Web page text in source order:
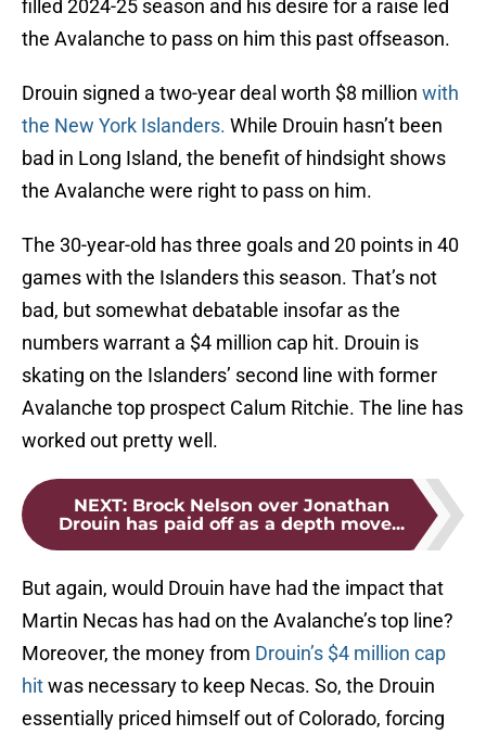
filled 2024-25 season and his desire for a raise led
the Avalanche to pass on him this past offseason.
Drouin signed a two-year deal worth $8 million with
the New York Islanders. While Drouin hasn’t been
bad in Long Island, the benefit of hindsight shows
the Avalanche were right to pass on him.
The 30-year-old has three goals and 20 points in 40
games with the Islanders this season. That’s not
bad, but somewhat debatable insofar as the
numbers warrant a $4 million cap hit. Drouin is
skating on the Islanders’ second line with former
Avalanche top prospect Calum Ritchie. The line has
worked out pretty well.
NEXT: Brock Nelson over Jonathan
Drouin has paid off as a depth move...
But again, would Drouin have had the impact that
Martin Necas has had on the Avalanche’s top line?
Moreover, the money from Drouin’s $4 million cap
hitwas necessary to keep Necas. So, the Drouin
essentially priced himself out of Colorado, forcing